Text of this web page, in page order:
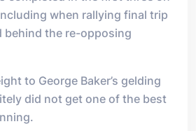
when rallying final trip
behind the re-opposing
to George Baker’s gelding
did not get one of the best